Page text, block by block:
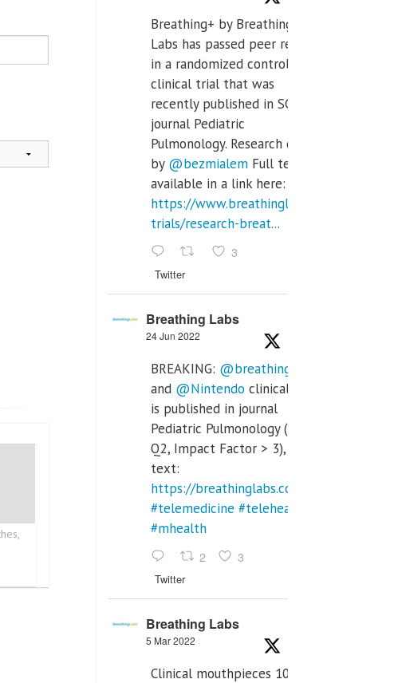
Breathing+ by Breathing
Labs has passed peer review
in a randomized controlled
clinical trial that was
recently published in SCI Q2
journal Pediatric
Pulmonology. Research done
by @bezmialem Full text is
available in a link here:
https://www.breathinglabs.com/clinical-
trials/research-breat...
3
Twitter
Breathing Labs
24 Jun 2022
BREAKING: @breathinglabs
and @Nintendo clinical trial
is published in journal
Pediatric Pulmonology (SCI
Q2, Impact Factor > 3), full
text:
https://breathinglabs.com/
#telemedicine #telehealth
#mhealth
2 3
Twitter
Breathing Labs
5 Mar 2022
Clinical mouthpieces 10pcs